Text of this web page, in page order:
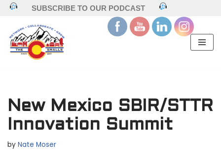
Skip
to
content
SUBSCRIBE TO OUR PODCAST
New Mexico SBIR/STTR
Innovation Summit
by Nate Moser